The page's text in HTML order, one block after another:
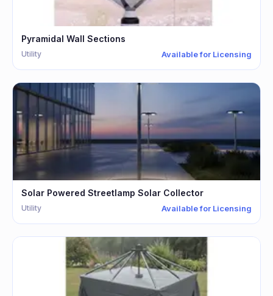
Pyramidal Wall Sections
Utility Available for Licensing
Solar Powered Streetlamp Solar Collector
Utility Available for Licensing